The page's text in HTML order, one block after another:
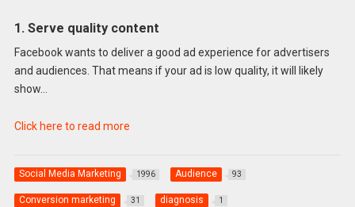
1. Serve quality content
Facebook wants to deliver a good ad experience for advertisers
and audiences. That means if your ad is low quality, it will likely
show…
Click here to read more
Social Media Marketing 1996 Audience 93
Conversion marketing 31 diagnosis 1